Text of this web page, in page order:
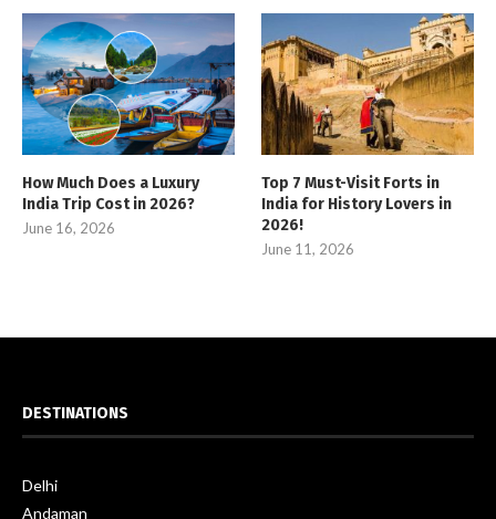
How Much Does a Luxury
India Trip Cost in 2026?
June 16, 2026
Top 7 Must-Visit Forts in
India for History Lovers in
2026!
June 11, 2026
DESTINATIONS
Delhi
Andaman